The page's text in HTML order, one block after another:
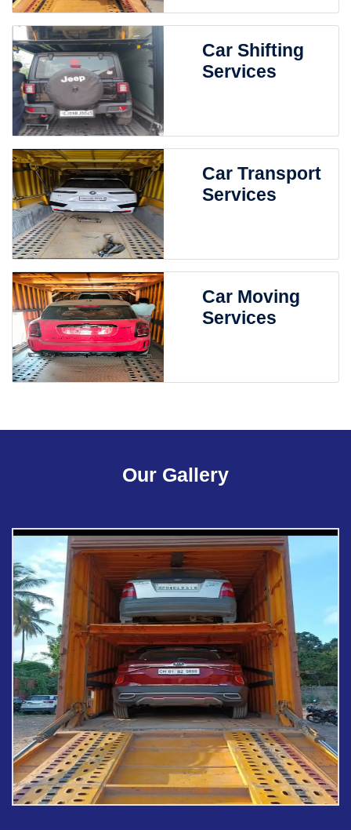
Car Shifting
Services
Car Transport
Services
Car Moving
Services
Our Gallery